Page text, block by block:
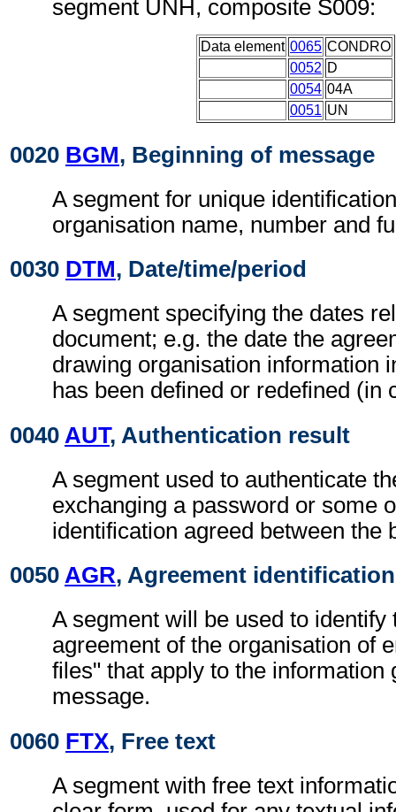
segment UNH, composite S009:
Data element 0065 CONDRO
0052 D
0054 04A
0051 UN
0020 BGM, Beginning of message
A segment for unique
organisation name, number and
0030 DTM, Date/time/period
A segment specifying the dates
document; e.g. the date the
drawing organisation information
has been defined or redefined (in
0040 AUT, Authentication result
A segment used to authenticate
exchanging a password or some
identification agreed between the
0050 AGR, Agreement identification
A segment will be used to identify
agreement of the organisation of
files" that apply to the information
message.
0060 FTX, Free text
A segment with free text